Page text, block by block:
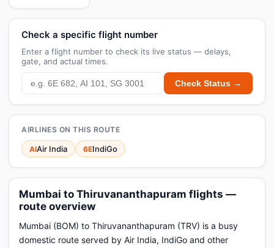
Check a specific flight number
Enter a flight number to check its live status — delays,
gate, and actual times.
Check Status →
AIRLINES ON THIS ROUTE
AIAir India 6EIndiGo
Mumbai to Thiruvananthapuram flights —
route overview
Mumbai (BOM) to Thiruvananthapuram (TRV) is a busy
domestic route served by Air India, IndiGo and other